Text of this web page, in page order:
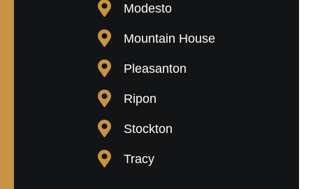
Modesto
Mountain House
Pleasanton
Ripon
Stockton
Tracy